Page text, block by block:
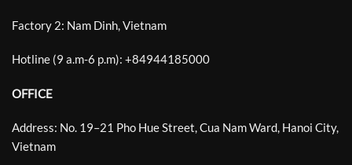
Factory 2: Nam Dinh, Vietnam
Hotline (9 a.m-6 p.m): +84944185000
OFFICE
Address: No. 19–21 Pho Hue Street, Cua Nam Ward, Hanoi City,
Vietnam